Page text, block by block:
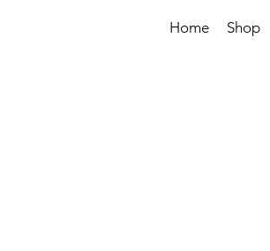
Home Shop